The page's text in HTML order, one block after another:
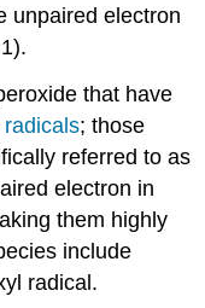
unpaired electron
that have
radicals; those
referred to as
electron in
them highly
include
radical.